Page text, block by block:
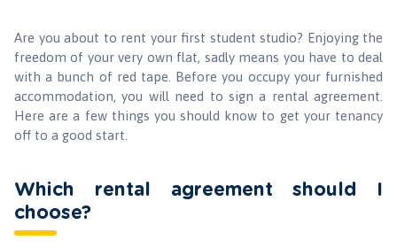
Are you about to rent your first student studio? Enjoying the
freedom of your very own flat, sadly means you have to deal
with a bunch of red tape. Before you occupy your furnished
accommodation, you will need to sign a rental agreement.
Here are a few things you should know to get your tenancy
off to a good start.
Which rental agreement should I
choose?